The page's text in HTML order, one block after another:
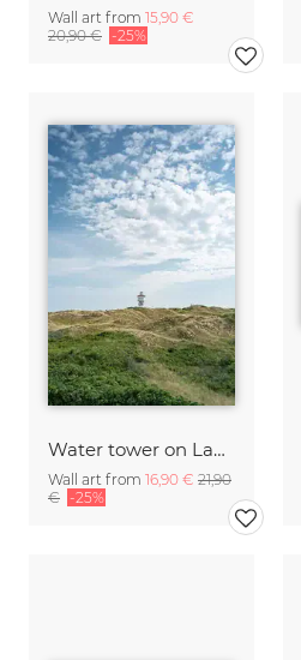
Wall art from 15,90 €
20,90 € -25%
Water tower on Langeoog in summer
Wall art from 16,90 € 21,90
€ -25%